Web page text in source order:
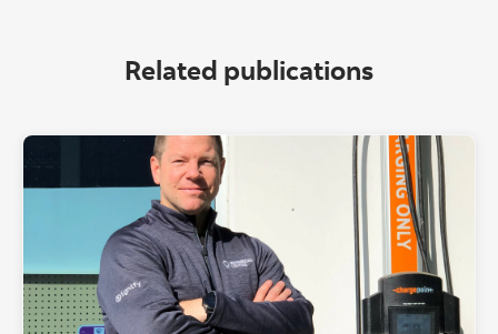
Related publications